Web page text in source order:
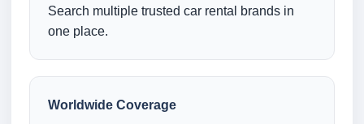
Search multiple trusted car rental brands in
one place.
Worldwide Coverage